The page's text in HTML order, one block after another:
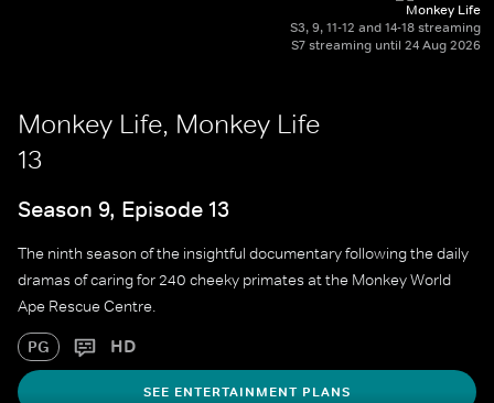
Monkey Life
S3, 9, 11-12 and 14-18 streaming
S7 streaming until 24 Aug 2026
Monkey Life, Monkey Life
13
Season 9, Episode 13
The ninth season of the insightful documentary following the daily
dramas of caring for 240 cheeky primates at the Monkey World
Ape Rescue Centre.
PG HD
SEE ENTERTAINMENT PLANS